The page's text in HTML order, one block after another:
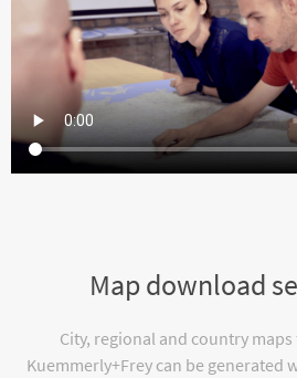
Map download
City, regional and country
Kuemmerly+Frey can be generated